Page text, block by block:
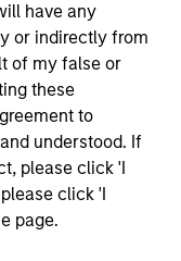
have any
or indirectly from
of my false or
these
to
understood. If
please click 'I
click 'I
page.
indicator of
or decrease
All
to NAV, net of